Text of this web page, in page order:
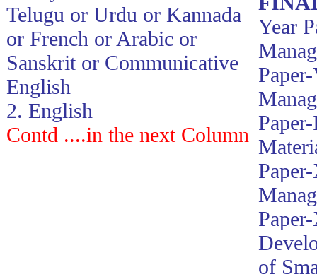
Telugu or Urdu or Kannada
or French or Arabic or
Sanskrit or Communicative
English
2. English
Contd ....in the next Column
Year
of